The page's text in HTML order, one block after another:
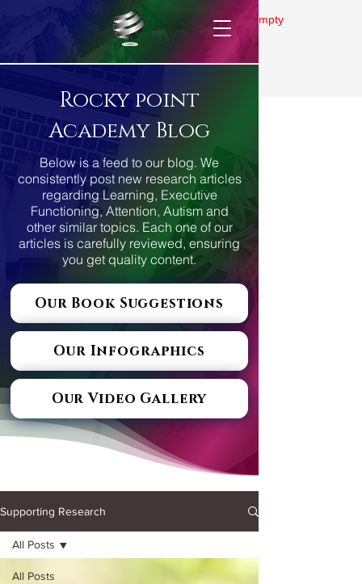
Gallery is empty
Rocky point
Academy Blog
Below is a feed to our blog. We
consistently post new research articles
regarding Learning, Executive
Functioning, Attention, Autism and
other similar topics. Each one of our
articles is carefully reviewed, ensuring
you get quality content.
Our Book Suggestions
Our Infographics
Our Video Gallery
Supporting Research
All Posts
All Posts